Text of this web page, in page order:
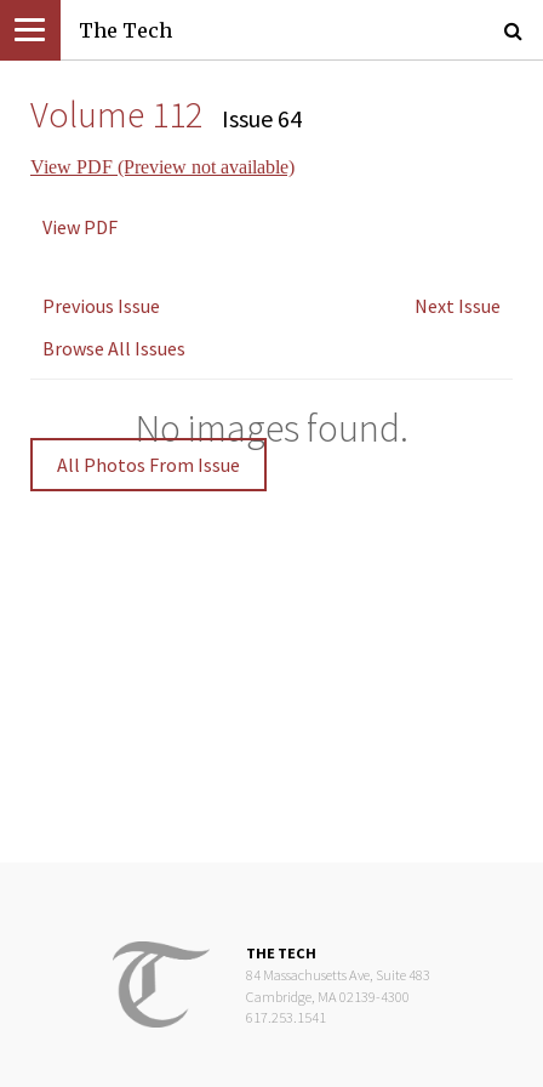
The Tech
Volume 112 Issue 64
View PDF (Preview not available)
View PDF
Previous Issue
Next Issue
Browse All Issues
No images found.
All Photos From Issue
THE TECH
84 Massachusetts Ave, Suite 483
Cambridge, MA 02139-4300
617.253.1541